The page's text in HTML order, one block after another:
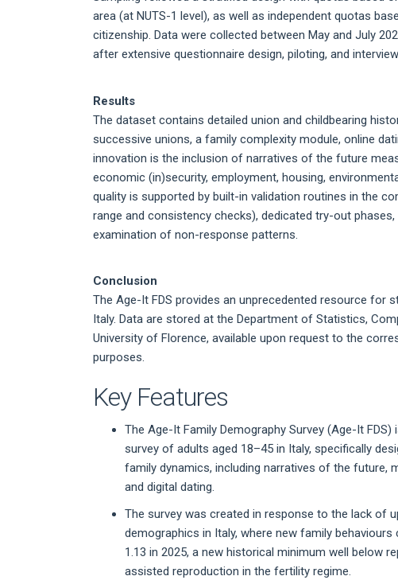
area (at NUTS-1 level), as well as independent quotas
citizenship. Data were collected between May and July
after extensive questionnaire design, piloting, and
Results
The dataset contains detailed union and childbearing
successive unions, a family complexity module, online
innovation is the inclusion of narratives of the future
economic (in)security, employment, housing,
quality is supported by built-in validation routines in the
range and consistency checks), dedicated try-out
examination of non-response patterns.
Conclusion
The Age-It FDS provides an unprecedented resource for
Italy. Data are stored at the Department of Statistics,
University of Florence, available upon request to the
purposes.
Key Features
The Age-It Family Demography Survey (Age-It
survey of adults aged 18–45 in Italy, specifically
family dynamics, including narratives of the future,
and digital dating.
The survey was created in response to the lack of
demographics in Italy, where new family
1.13 in 2025, a new historical minimum well below
assisted reproduction in the fertility regime.